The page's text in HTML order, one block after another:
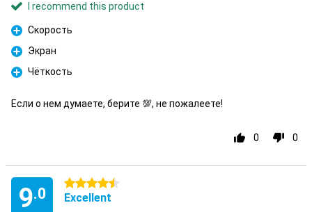
I recommend this product
Pro
Скорость
Pro
Экран
Pro
Чёткость
Если о нем думаете, берите 💯, не пожалеете!
0 0
9.0
4.5 stars
Excellent